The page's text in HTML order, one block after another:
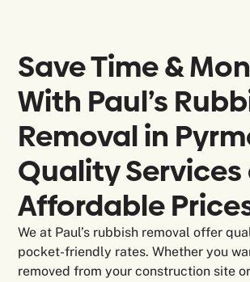
Save Time &
With Paul’s
Removal in
Quality
Affordable
We at Paul’s rubbish removal offer
pocket-friendly rates. Whether you
removed from your construction site